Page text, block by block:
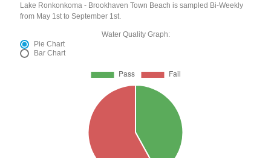
Lake Ronkonkoma - Brookhaven Town Beach is sampled Bi-Weekly
from May 1st to September 1st.
Water Quality Graph:
Pie Chart
Bar Chart